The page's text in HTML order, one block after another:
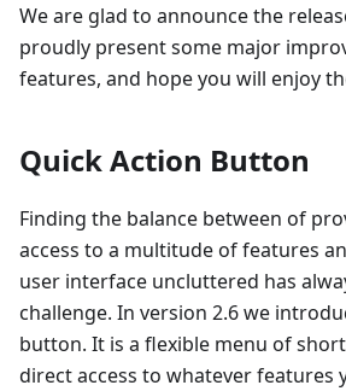
We are glad to announce the
proudly present some major
features, and hope you will enjoy
Quick Action Button
Finding the balance between of
access to a multitude of features
user interface uncluttered has
challenge. In version 2.6 we
button. It is a flexible menu of
direct access to whatever features